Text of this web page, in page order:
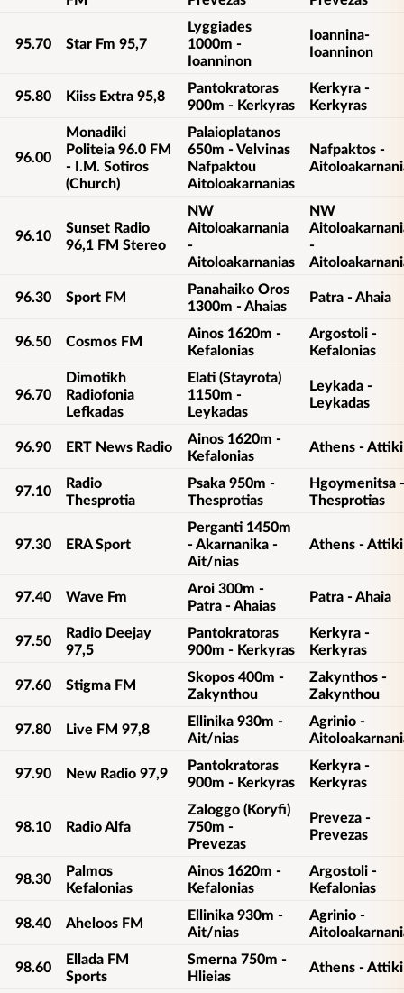
95.70 Star Fm 95,7
Lyggiades
1000m -
Ioanninon
Ioannina-
Ioanninon
95.80 Kiiss Extra 95,8
Pantokratoras
900m - Kerkyras
Kerkyra -
Kerkyras
96.00
Monadiki
Politeia 96.0 FM
- I.M. Sotiros
(Church)
Palaioplatanos
650m - Velvinas
Nafpaktou
Aitoloakarnanias
Nafpaktos -
96.10
Sunset Radio
96,1 FM Stereo
NW
Aitoloakarnania
-
Aitoloakarnanias
NW
-
96.30 Sport FM
Panahaiko Oros
1300m - Ahaias
Patra - Ahaia
96.50 Cosmos FM
Ainos 1620m -
Kefalonias
Argostoli -
Kefalonias
96.70
Dimotikh
Radiofonia
Lefkadas
Elati (Stayrota)
1150m -
Leykadas
Leykada -
Leykadas
96.90 ERT News Radio
Ainos 1620m -
Kefalonias
Athens - Attiki
97.10
Radio
Thesprotia
Psaka 950m -
Thesprotias
Hgoymenitsa -
Thesprotias
97.30 ERA Sport
Perganti 1450m
- Akarnanika -
Ait/nias
Athens - Attiki
97.40 Wave Fm
Aroi 300m -
Patra - Ahaias
Patra - Ahaia
97.50
Radio Deejay
97,5
Pantokratoras
900m - Kerkyras
Kerkyra -
Kerkyras
97.60 Stigma FM
Skopos 400m -
Zakynthou
Zakynthos -
Zakynthou
97.80 Live FM 97,8
Ellinika 930m -
Ait/nias
Agrinio -
97.90 New Radio 97,9
Pantokratoras
900m - Kerkyras
Kerkyra -
Kerkyras
98.10 Radio Alfa
Zaloggo (Koryfi)
750m -
Prevezas
Preveza -
Prevezas
98.30
Palmos
Kefalonias
Ainos 1620m -
Kefalonias
Argostoli -
Kefalonias
98.40 Aheloos FM
Ellinika 930m -
Ait/nias
Agrinio -
98.60
Ellada FM
Sports
Smerna 750m -
Hlieias
Athens - Attiki